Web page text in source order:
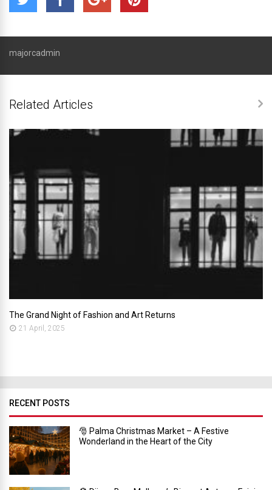
majorcadmin
Related Articles
The Grand Night of Fashion and Art Returns
21 April, 2025
RECENT POSTS
🎅 Palma Christmas Market – A Festive
Wonderland in the Heart of the City